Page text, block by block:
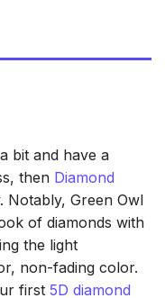
bit and have a
then Diamond
Notably, Green Owl
of diamonds with
the light
non-fading color.
first 5D diamond